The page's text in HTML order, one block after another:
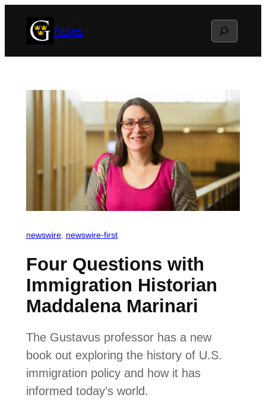
News Search
newswire, newswire-first
Four Questions with
Immigration Historian
Maddalena Marinari
The Gustavus professor has a new
book out exploring the history of U.S.
immigration policy and how it has
informed today’s world.